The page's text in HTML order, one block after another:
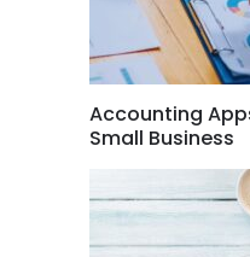
Accounting
Small Business